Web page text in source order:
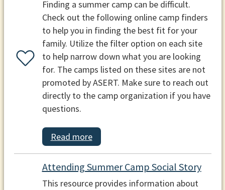
Finding a summer camp can be difficult.
Check out the following online camp finders
to help you in finding the best fit for your
family. Utilize the filter option on each site
to help narrow down what you are looking
for. The camps listed on these sites are not
promoted by ASERT. Make sure to reach out
directly to the camp organization if you have
questions.
Read more
Attending Summer Camp Social Story
This resource provides information about